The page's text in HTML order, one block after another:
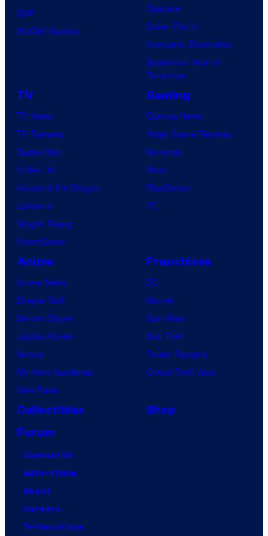
v
e
l
o
m
i
IDW
BOOM! Studios
Clayface
Dune: Part 3
Avengers: Doomsday
Superman: Man of
Tomorrow
TV
TV News
TV Reviews
Spider-Noir
X-Men ’97
House of the Dragon
Lanterns
Vought Rising
VisionQuest
Gaming
Gaming News
Video Game Reviews
Nintendo
Xbox
PlayStation
PC
Anime
Anime News
Dragon Ball
Demon Slayer
Jujutsu Kaisen
Naruto
My Hero Academia
One Piece
Franchises
DC
Marvel
Star Wars
Star Trek
Power Rangers
Grand Theft Auto
Collectibles
Shop
Forum
Contact Us
Advertising
About
Careers
Terms of Use